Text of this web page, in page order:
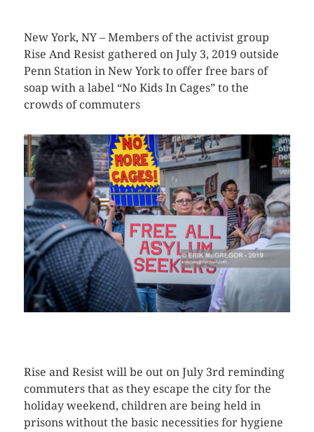
New York, NY – Members of the activist group
Rise And Resist gathered on July 3, 2019 outside
Penn Station in New York to offer free bars of
soap with a label “No Kids In Cages” to the
crowds of commuters
Rise and Resist will be out on July 3rd reminding
commuters that as they escape the city for the
holiday weekend, children are being held in
prisons without the basic necessities for hygiene